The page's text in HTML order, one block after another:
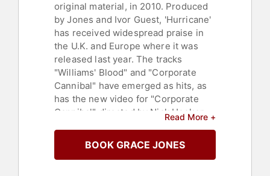
original material, in 2010. Produced
by Jones and Ivor Guest, 'Hurricane'
has received widespread praise in
the U.K. and Europe where it was
released last year. The tracks
"Williams' Blood" and "Corporate
Cannibal" have emerged as hits, as
has the new video for "Corporate
Cannibal" directed by Nick Hooker.
show at The Hollywood Bowl in Los
Angeles and the Hammerstein
Read More +
BOOK GRACE JONES